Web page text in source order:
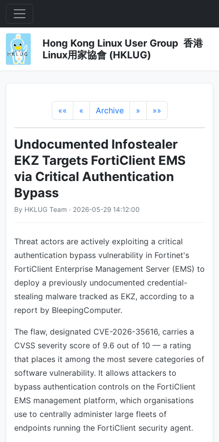
Hong Kong Linux User Group 香港
Linux用家協會 (HKLUG)
«« « Archive » »»
Undocumented Infostealer
EKZ Targets FortiClient EMS
via Critical Authentication
Bypass
By HKLUG Team · 2026-05-29 14:12:00
Threat actors are actively exploiting a critical
authentication bypass vulnerability in Fortinet's
FortiClient Enterprise Management Server (EMS) to
deploy a previously undocumented credential-
stealing malware tracked as EKZ, according to a
report by BleepingComputer.
The flaw, designated CVE-2026-35616, carries a
CVSS severity score of 9.6 out of 10 — a rating
that places it among the most severe categories of
software vulnerability. It allows attackers to
bypass authentication controls on the FortiClient
EMS management platform, which organisations
use to centrally administer large fleets of
endpoints running the FortiClient security agent.